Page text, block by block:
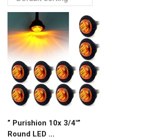
” Purishion 10x 3/4″”
Round LED ...